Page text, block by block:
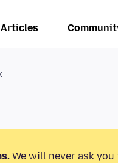
Articles
We will never ask